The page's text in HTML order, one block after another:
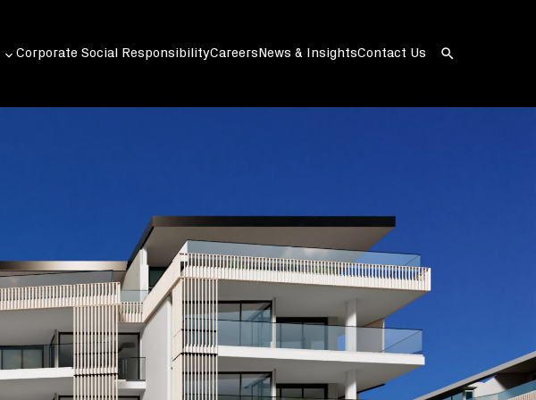
Toggle
menu
Corporate Social ResponsibilityCareers News & InsightsContact Us
Open